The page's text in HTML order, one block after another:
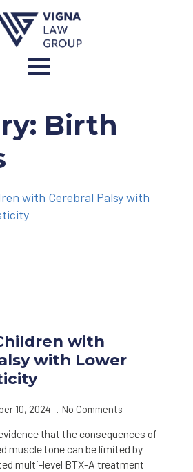
Birth
with
with Lower
10, 2024 No Comments
that the consequences of
muscle tone can be limited by
multi-level BTX-A treatment